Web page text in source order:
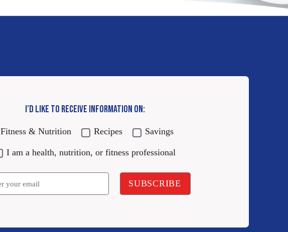
I’D LIKE TO RECEIVE INFORMATION ON:
Fitness & Nutrition Recipes Savings
I am a health, nutrition, or fitness professional